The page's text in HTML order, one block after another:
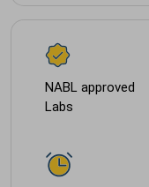
NABL approved
Labs